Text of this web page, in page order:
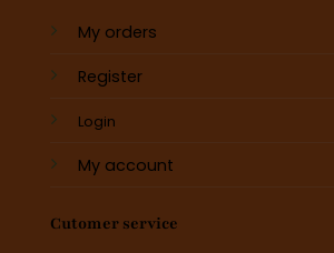
My orders
Register
Login
My account
Cutomer service